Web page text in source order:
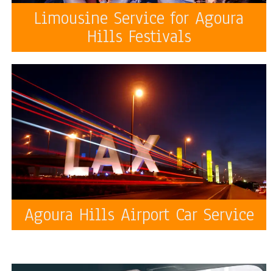
Limousine Service for Agoura
Hills Festivals
Agoura Hills Airport Car Service